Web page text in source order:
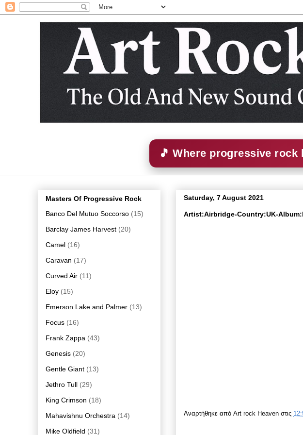
🎵 Where progressive
Saturday, 7 August 2021
Artist:Airbridge-Country:UK-
Αναρτήθηκε από Art rock Heaven στις
Masters Of Progressive Rock
Banco Del Mutuo Soccorso (15)
Barclay James Harvest (20)
Camel (16)
Caravan (17)
Curved Air (11)
Eloy (15)
Emerson Lake and Palmer (13)
Focus (16)
Frank Zappa (43)
Genesis (20)
Gentle Giant (13)
Jethro Tull (29)
King Crimson (18)
Mahavishnu Orchestra (14)
Mike Oldfield (31)